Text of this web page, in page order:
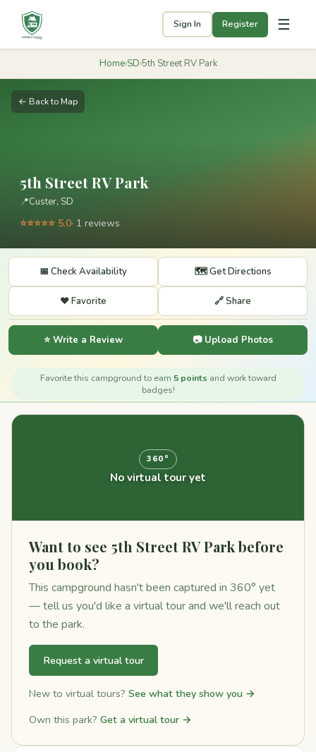
Sign In Register ☰
Home›SD›5th Street RV Park
← Back to Map
5th Street RV Park
📍Custer, SD
⭐⭐⭐⭐⭐ 5.0· 1 reviews
📅 Check Availability 🗺️ Get Directions
❤️ Favorite 🔗 Share
⭐ Write a Review 📷 Upload Photos
Favorite this campground to earn 5 points and work toward
badges!
360°
No virtual tour yet
Want to see 5th Street RV Park before
you book?
This campground hasn't been captured in 360° yet
— tell us you'd like a virtual tour and we'll reach out
to the park.
Request a virtual tour
New to virtual tours? See what they show you →
Own this park? Get a virtual tour →